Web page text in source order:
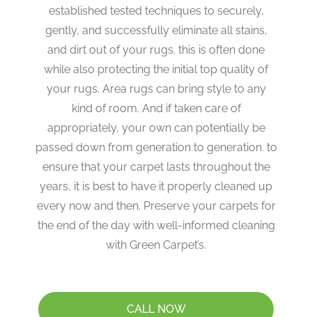
established tested techniques to securely,
gently, and successfully eliminate all stains,
and dirt out of your rugs. this is often done
while also protecting the initial top quality of
your rugs. Area rugs can bring style to any
kind of room. And if taken care of
appropriately, your own can potentially be
passed down from generation to generation. to
ensure that your carpet lasts throughout the
years, it is best to have it properly cleaned up
every now and then. Preserve your carpets for
the end of the day with well-informed cleaning
with Green Carpet’s.
CALL NOW